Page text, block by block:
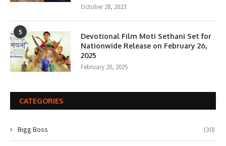
October 28, 2023
5
Devotional Film Moti Sethani Set for
Nationwide Release on February 26,
2025
February 20, 2025
CATEGORIES
Bigg Boss (30)